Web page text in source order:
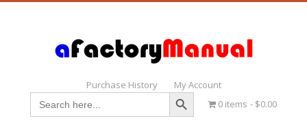
Purchase History My Account
Search
for:
Search Button
0 items $0.00